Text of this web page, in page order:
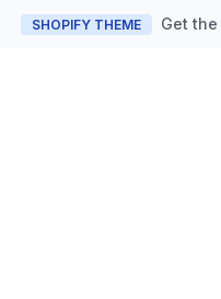
SHOPIFY THEME Get